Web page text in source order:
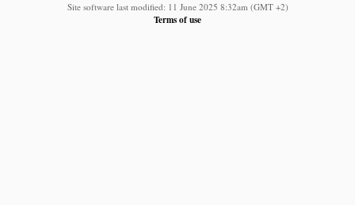
Site software last modified: 11 June 2025 8:32am (GMT +2)
Terms of use